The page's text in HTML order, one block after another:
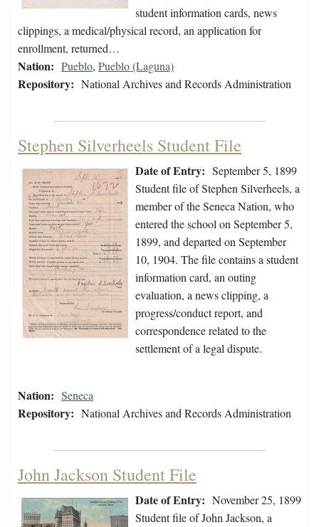
student information cards, news
clippings, a medical/physical record, an application for
enrollment, returned…
Nation: Pueblo, Pueblo (Laguna)
Repository: National Archives and Records Administration
Stephen Silverheels Student File
Date of Entry: September 5, 1899
Student file of Stephen Silverheels, a
member of the Seneca Nation, who
entered the school on September 5,
1899, and departed on September
10, 1904. The file contains a student
information card, an outing
evaluation, a news clipping, a
progress/conduct report, and
correspondence related to the
settlement of a legal dispute.
Nation: Seneca
Repository: National Archives and Records Administration
John Jackson Student File
Date of Entry: November 25, 1899
Student file of John Jackson, a